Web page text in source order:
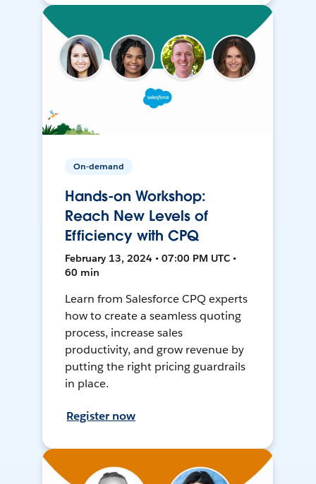
On-demand
Hands-on Workshop:
Reach New Levels of
Efficiency with CPQ
February 13, 2024 • 07:00 PM UTC •
60 min
Learn from Salesforce CPQ experts
how to create a seamless quoting
process, increase sales
productivity, and grow revenue by
putting the right pricing guardrails
in place.
Register now